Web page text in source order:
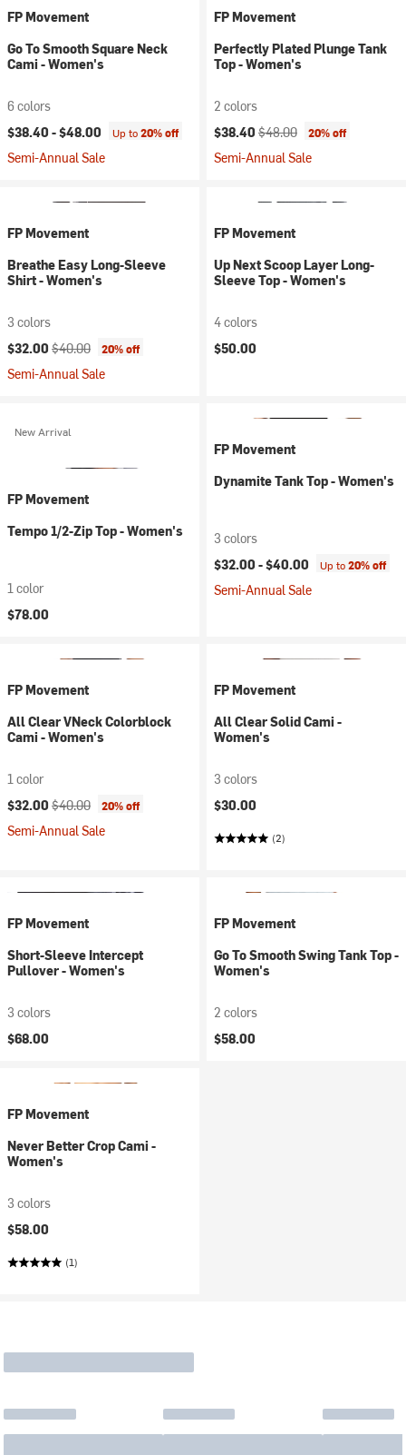
FP Movement
Go To Smooth Square Neck
Cami - Women's
6 colors
$38.40 -$48.00 Up to20% off
Semi-Annual Sale
FP Movement
Perfectly Plated Plunge Tank
Top - Women's
2 colors
Current price:
$38.40 Original price:
$48.00 20% off
Semi-Annual Sale
FP Movement
Breathe Easy Long-Sleeve
Shirt - Women's
3 colors
Current price:
$32.00 Original price:
$40.00 20% off
Semi-Annual Sale
FP Movement
Up Next Scoop Layer Long-
Sleeve Top - Women's
4 colors
$50.00
New Arrival
FP Movement
Tempo 1/2-Zip Top - Women's
1 color
$78.00
FP Movement
Dynamite Tank Top - Women's
3 colors
$32.00 -$40.00 Up to20% off
Semi-Annual Sale
FP Movement
All Clear VNeck Colorblock
Cami - Women's
1 color
Current price:
$32.00 Original price:
$40.00 20% off
Semi-Annual Sale
FP Movement
All Clear Solid Cami -
Women's
3 colors
$30.00
(2)
FP Movement
Short-Sleeve Intercept
Pullover - Women's
3 colors
$68.00
FP Movement
Go To Smooth Swing Tank Top -
Women's
2 colors
$58.00
FP Movement
Never Better Crop Cami -
Women's
3 colors
$58.00
(1)